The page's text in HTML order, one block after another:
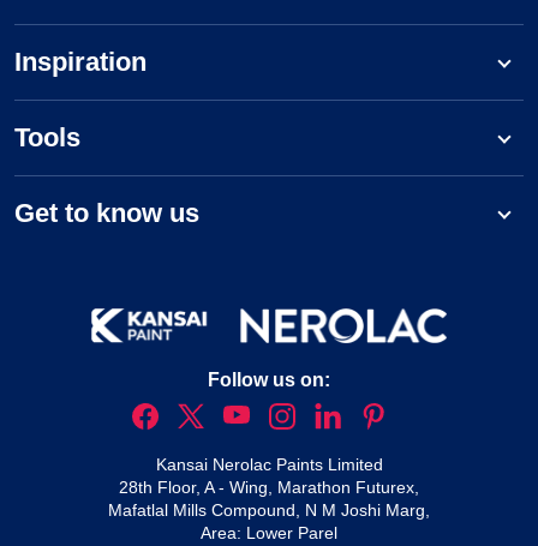
Inspiration
Tools
Get to know us
Follow us on:
Kansai Nerolac Paints Limited
28th Floor, A - Wing, Marathon Futurex,
Mafatlal Mills Compound, N M Joshi Marg,
Area: Lower Parel